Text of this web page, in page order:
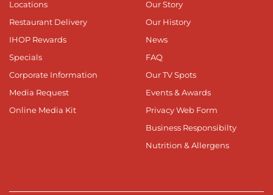
Locations
Restaurant Delivery
IHOP Rewards
Specials
Corporate Information
Media Request
Online Media Kit
Our Story
Our History
News
FAQ
Our TV Spots
Events & Awards
Privacy Web Form
Business Responsibilty
Nutrition & Allergens